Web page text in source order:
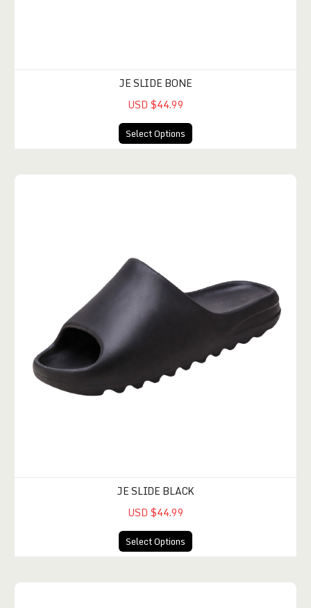
JE SLIDE BONE
USD $44.99
Select Options
JE SLIDE BLACK
USD $44.99
Select Options